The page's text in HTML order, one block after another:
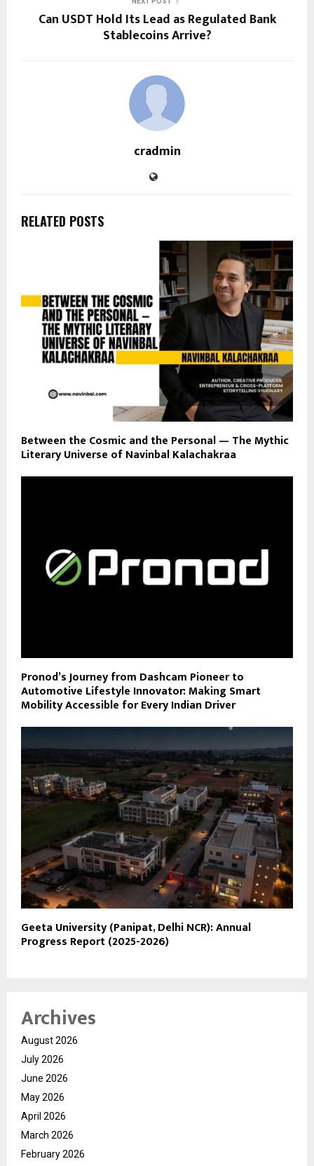
Can USDT Hold Its Lead as Regulated Bank
Stablecoins Arrive?
cradmin
RELATED POSTS
Between the Cosmic and the Personal — The Mythic
Literary Universe of Navinbal Kalachakraa
Pronod’s Journey from Dashcam Pioneer to
Automotive Lifestyle Innovator: Making Smart
Mobility Accessible for Every Indian Driver
Geeta University (Panipat, Delhi NCR): Annual
Progress Report (2025-2026)
Archives
August 2026
July 2026
June 2026
May 2026
April 2026
March 2026
February 2026